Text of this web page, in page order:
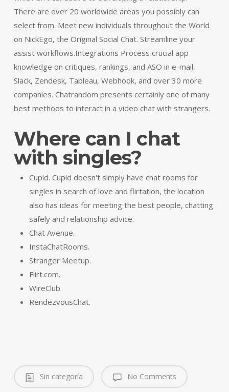
There are over 20 worldwide areas you possibly can
select from. Meet new individuals throughout the World
on NickEgo, the Original Social Chat. Streamline your
assist workflows.Integrations Process crucial app
knowledge on critiques, rankings, and ASO in e-mail,
Slack, Zendesk, Tableau, Webhook, and over 30 more
companies. Chatrandom presents certainly one of many
best methods to interact in a video chat with strangers.
Where can I chat
with singles?
Cupid. Cupid doesn't simply have chat rooms for
singles in search of love and flirtation, the location
also has ideas for meeting the best people, chatting
safely and relationship advice.
Chat Avenue.
InstaChatRooms.
Stranger Meetup.
Flirt.com.
WireClub.
RendezvousChat.
Sin categoría No Comments